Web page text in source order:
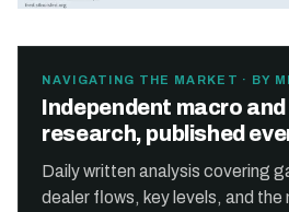
NAVIGATING THE MARKET · BY
Independent macro
research, published
Daily written analysis covering
dealer flows, key levels, and the